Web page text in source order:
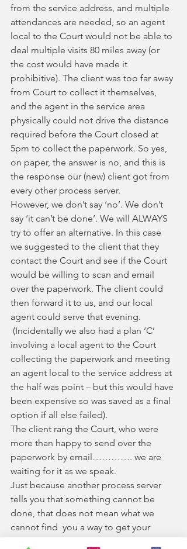
from the service address, and multiple
attendances are needed, so an agent
local to the Court would not be able to
deal multiple visits 80 miles away (or
the cost would have made it
prohibitive). The client was too far away
from Court to collect it themselves,
and the agent in the service area
physically could not drive the distance
required before the Court closed at
5pm to collect the paperwork. So yes,
on paper, the answer is no, and this is
the response our (new) client got from
every other process server.
However, we don’t say ‘no’. We don’t
say ‘it can’t be done’. We will ALWAYS
try to offer an alternative. In this case
we suggested to the client that they
contact the Court and see if the Court
would be willing to scan and email
over the paperwork. The client could
then forward it to us, and our local
agent could serve that evening.
(Incidentally we also had a plan ‘C’
involving a local agent to the Court
collecting the paperwork and meeting
an agent local to the service address at
the half was point – but this would have
been expensive so was saved as a final
option if all else failed).
The client rang the Court, who were
more than happy to send over the
paperwork by email…………. we are
waiting for it as we speak.
Just because another process server
tells you that something cannot be
done, that does not mean what we
cannot find  you a way to get your
paperwork served.